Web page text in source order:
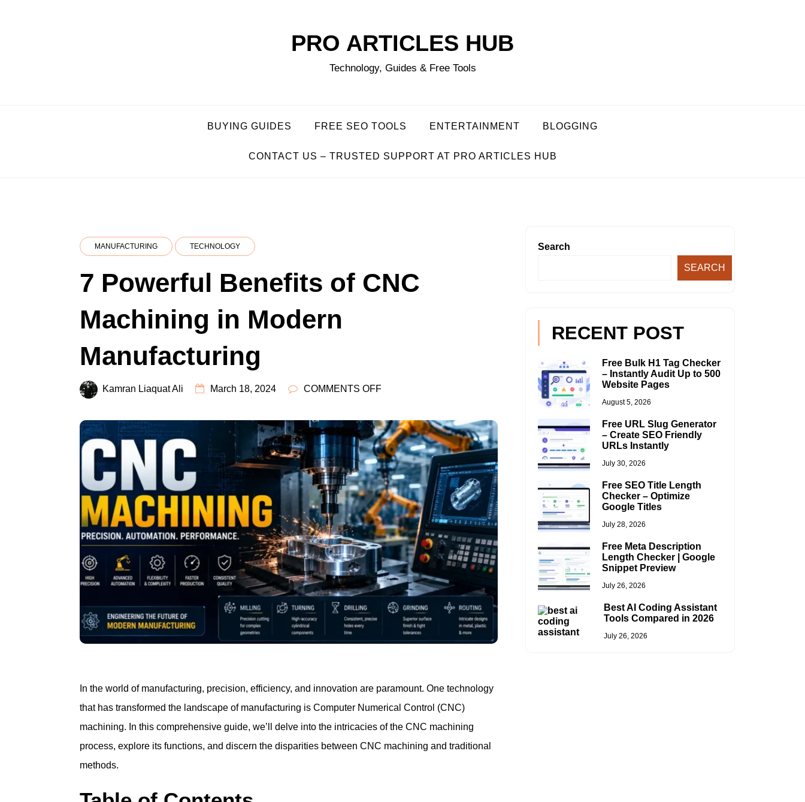
PRO ARTICLES HUB
Technology, Guides & Free Tools
BUYING GUIDES FREE SEO TOOLS ENTERTAINMENT BLOGGING
CONTACT US – TRUSTED SUPPORT AT PRO ARTICLES HUB
MANUFACTURING TECHNOLOGY
7 Powerful Benefits of CNC
Machining in Modern
Manufacturing
Kamran Liaquat Ali March 18, 2024 COMMENTS OFFON
POWERFUL
BENEFITS
OF
CNC
MACHINING
IN
MODERN
MANUFACTURING
In the world of manufacturing, precision, efficiency, and innovation are paramount. One technology
that has transformed the landscape of manufacturing is Computer Numerical Control (CNC)
machining. In this comprehensive guide, we’ll delve into the intricacies of the CNC machining
process, explore its functions, and discern the disparities between CNC machining and traditional
methods.
Search
SEARCH
RECENT POST
Free Bulk H1 Tag Checker
– Instantly Audit Up to 500
Website Pages
August 5, 2026
Free URL Slug Generator
– Create SEO Friendly
URLs Instantly
July 30, 2026
Free SEO Title Length
Checker – Optimize
Google Titles
July 28, 2026
Free Meta Description
Length Checker | Google
Snippet Preview
July 26, 2026
Best AI Coding Assistant
Tools Compared in 2026
July 26, 2026